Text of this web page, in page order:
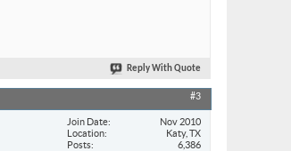
Reply With Quote
#3
Join Date
Nov 2010
Location
Katy, TX
Posts
6,386